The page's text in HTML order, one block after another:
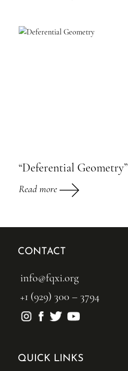
“Deferential Geometry”
Read more
CONTACT
info@fqxi.org
+1 (929) 300 – 3794
QUICK LINKS